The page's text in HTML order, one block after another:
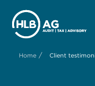
Home / Client